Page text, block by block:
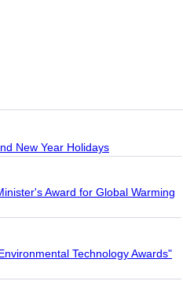
New Year Holidays
Award for Global Warming
Technology Awards"